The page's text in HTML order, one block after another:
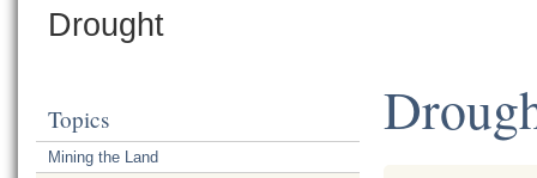
Drought
Topics
Mining the Land